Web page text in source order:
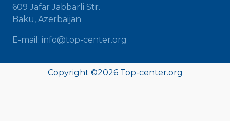
609 Jafar Jabbarli Str.
Baku, Azerbaijan
E-mail: info@top-center.org
Copyright ©2026Top-center.org